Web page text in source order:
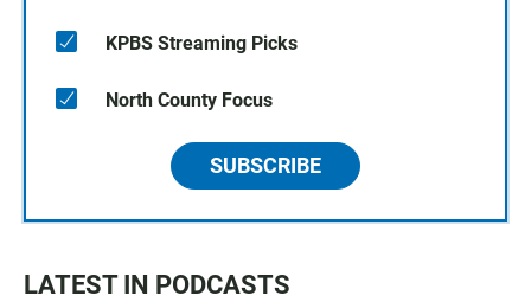
KPBS Streaming Picks
North County Focus
SUBSCRIBE
LATEST IN PODCASTS